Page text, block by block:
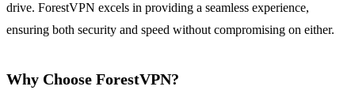
drive. ForestVPN excels in providing a seamless experience,
ensuring both security and speed without compromising on either.
Why Choose ForestVPN?